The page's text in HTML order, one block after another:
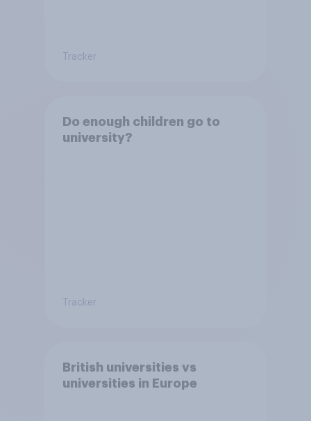
Tracker
Do enough children go to
university?
Tracker
British universities vs
universities in Europe